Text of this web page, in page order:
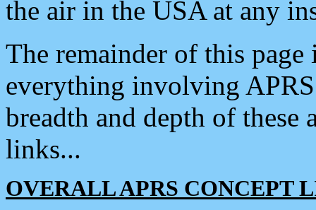
the air in the USA at any
The remainder of this
everything involving
breadth and depth of
links...
OVERALL APRS CONCEPT